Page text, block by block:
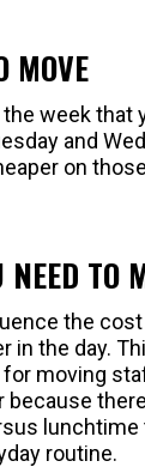
MOVE
week
and
on
TO
the
in the day.
moving
because
routine.